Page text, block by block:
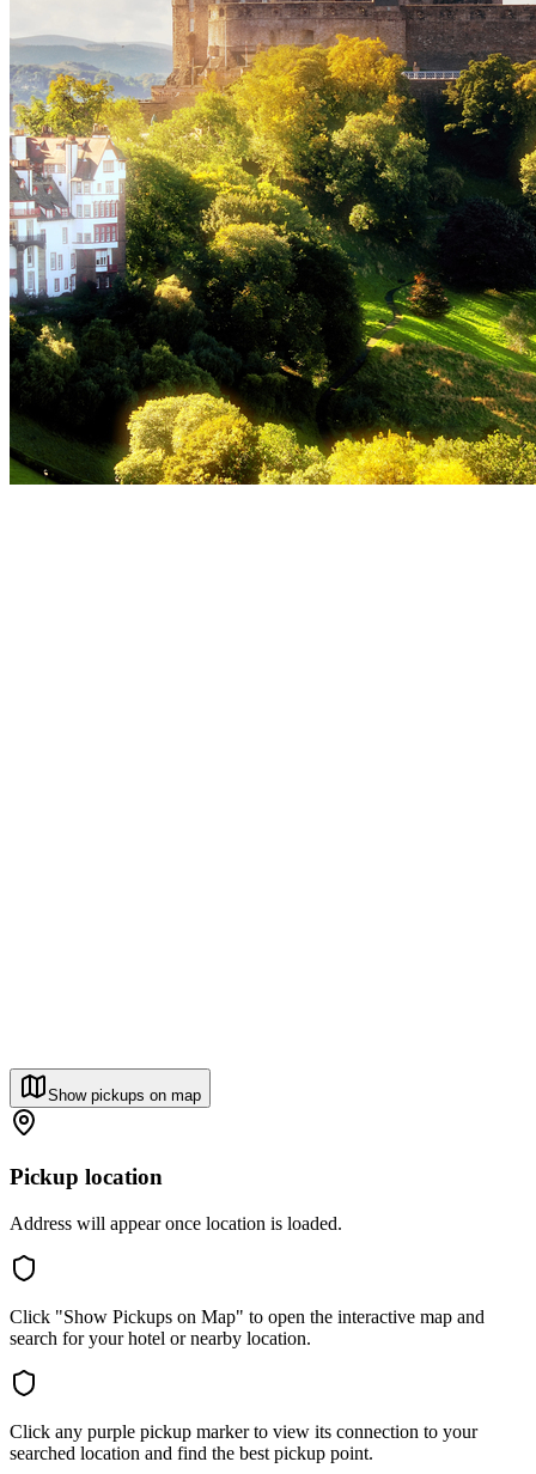
Show pickups on map
Pickup location
Address will appear once location is loaded.
Click "Show Pickups on Map" to open the interactive map and
search for your hotel or nearby location.
Click any purple pickup marker to view its connection to your
searched location and find the best pickup point.